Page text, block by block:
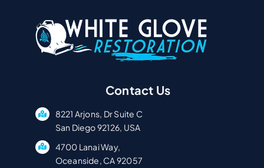
Contact Us
8221 Arjons, Dr Suite C
San Diego 92126, USA
4700 Lanai Way,
Oceanside, CA 92057